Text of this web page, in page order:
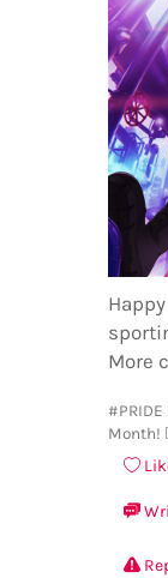
More
Month!